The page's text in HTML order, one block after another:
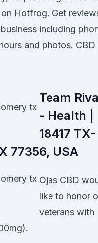
Hotfrog. Get
including
and photos. CBD
Team
- Health |
18417 TX-
77356, USA
Ojas CBD
like to honor
veterans with